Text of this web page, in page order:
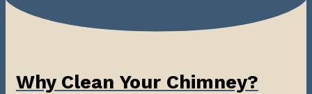
Why Clean Your Chimney?